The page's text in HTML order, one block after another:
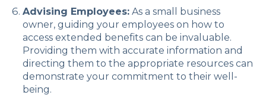
Advising Employees:As a small business
owner, guiding your employees on how to
access extended benefits can be invaluable.
Providing them with accurate information and
directing them to the appropriate resources can
demonstrate your commitment to their well-
being.